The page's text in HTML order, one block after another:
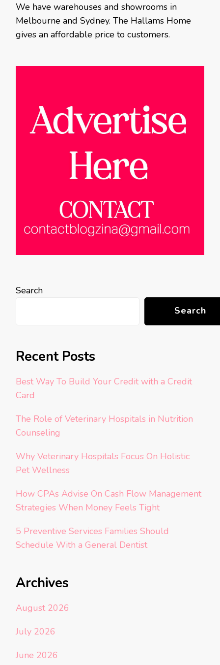
We have warehouses and showrooms in
Melbourne and Sydney. The Hallams Home
gives an affordable price to customers.
Search
Search
Recent Posts
Best Way To Build Your Credit with a Credit
Card
The Role of Veterinary Hospitals in Nutrition
Counseling
Why Veterinary Hospitals Focus On Holistic
Pet Wellness
How CPAs Advise On Cash Flow Management
Strategies When Money Feels Tight
5 Preventive Services Families Should
Schedule With a General Dentist
Archives
August 2026
July 2026
June 2026